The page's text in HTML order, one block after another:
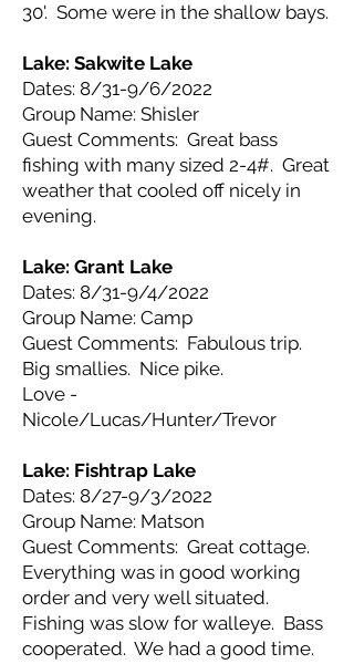
30'. Some were in the shallow bays.
Lake: Sakwite Lake
Dates: 8/31-9/6/2022
Group Name: Shisler
Guest Comments: Great bass
fishing with many sized 2-4#. Great
weather that cooled off nicely in
evening.
Lake: Grant Lake
Dates: 8/31-9/4/2022
Group Name: Camp
Guest Comments: Fabulous trip.
Big smallies. Nice pike.
Love -
Nicole/Lucas/Hunter/Trevor
Lake: Fishtrap Lake
Dates: 8/27-9/3/2022
Group Name: Matson
Guest Comments: Great cottage.
Everything was in good working
order and very well situated.
Fishing was slow for walleye. Bass
cooperated. We had a good time.